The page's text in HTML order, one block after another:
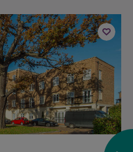
Add
to
shortlist